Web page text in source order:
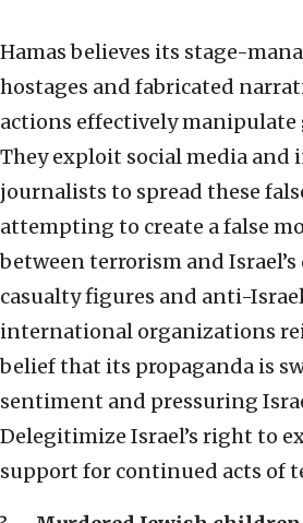
Hamas believes its stage-
hostages and fabricated
actions effectively
They exploit social media
journalists to spread these
attempting to create a false
between terrorism and
casualty figures and anti-
international organizations
belief that its propaganda is
sentiment and pressuring
Delegitimize Israel’s right to
support for continued acts of